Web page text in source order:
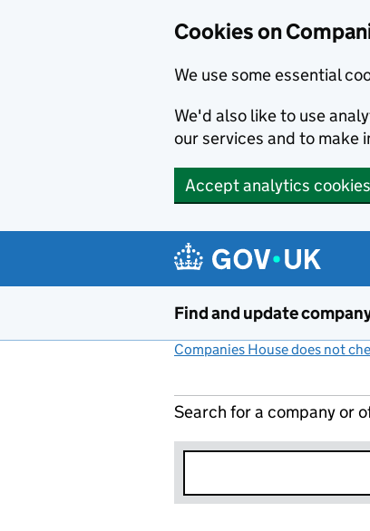
Cookies on
We use some essential
We'd also like to use
our services and to make
Accept analytics cookies
Find and update
Companies House does not
Search for a company or